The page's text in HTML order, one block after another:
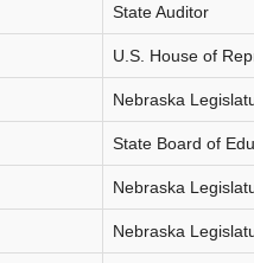
State Auditor
U.S. House of
Nebraska
State Board of
Nebraska
Nebraska